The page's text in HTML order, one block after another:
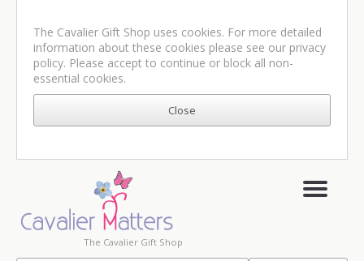
The Cavalier Gift Shop uses cookies. For more detailed
information about these cookies please see our privacy
policy. Please accept to continue or block all non-
essential cookies.
The Cavalier Gift Shop